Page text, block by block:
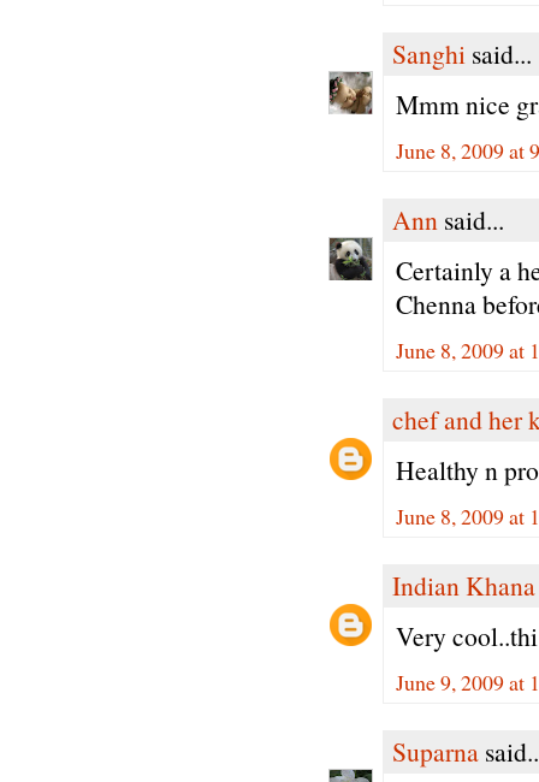
Sanghi said...
Mmm nice
June 8, 2009 at
Ann said...
Certainly a
Chenna
June 8, 2009 at
chef and her
Healthy n
June 8, 2009 at
Indian Khana
Very
June 9, 2009 at
Suparna